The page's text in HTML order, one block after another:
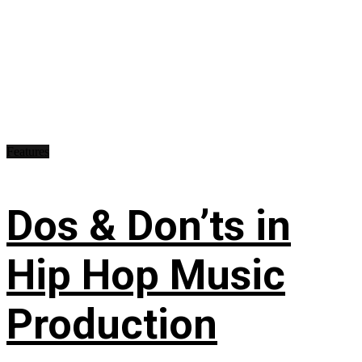
Dos & Don’ts in
Hip Hop Music
Production